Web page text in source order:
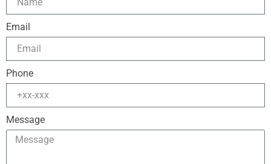
Email
Phone
Message